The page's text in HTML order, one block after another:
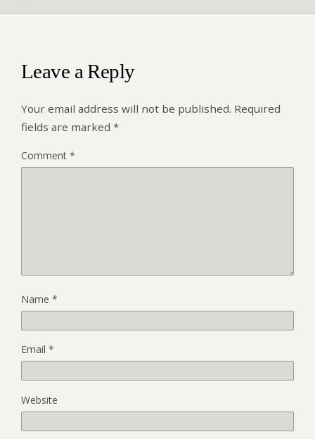
Leave a Reply
Your email address will not be published. Required
fields are marked *
Comment *
Name *
Email *
Website